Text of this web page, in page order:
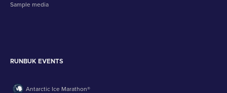
Sample media
RUNBUK EVENTS
Antarctic Ice Marathon®